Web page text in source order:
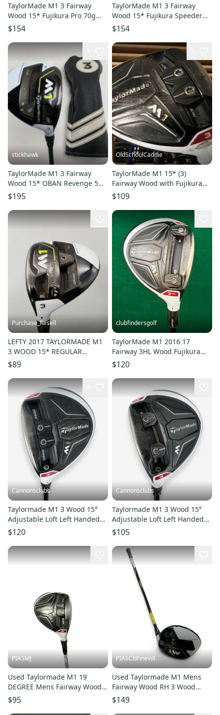
TaylorMade M1 3 Fairway
Wood 15* Fujikura Pro 70g
Regular Graphite Mens RH
$154
TaylorMade M1 3 Fairway
Wood 15* Fujikura Speeder
661 Evolution Stiff RH
$154
stickhawk
TaylorMade M1 3 Fairway
Wood 15* OBAN Revenge 5
Green 03 55g Regular Mens
RH HC
$195
OldSchoolCaddie
TaylorMade M1 15* (3)
Fairway Wood with Fujikura
Speeder X Flex 1303
$109
Purchase_Resell
LEFTY 2017 TAYLORMADE M1
3 WOOD 15* REGULAR
MITSUBISHI KURO KAGE 70
+HC GOOD
$89
clubfindersgolf
TaylorMade M1 2016 17
Fairway 3HL Wood Fujikura
Pro 70-R Graphite Regular
$120
Cannonsclubs
Taylormade M1 3 Wood 15°
Adjustable Loft Left Handed
Stiff Flex Fujikura Shaft
$120
Cannonsclubs
Taylormade M1 3 Wood 15°
Adjustable Loft Left Handed
Regular Flex Fujikura Shaft
$105
PIASMJ
Used Taylormade M1 19
DEGREE Mens Fairway Wood
RH 5 Wood 11834-S000055142
$95
PIASCltPinevill
Used Taylormade M1 Mens
Fairway Wood RH 3 Wood
11450-S000526509
$149